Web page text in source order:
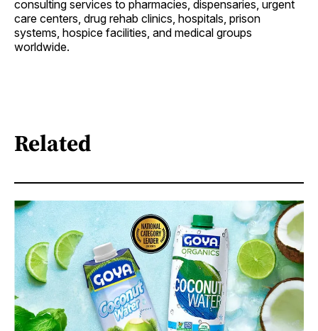
consulting services to pharmacies, dispensaries, urgent
care centers, drug rehab clinics, hospitals, prison
systems, hospice facilities, and medical groups
worldwide.
Related